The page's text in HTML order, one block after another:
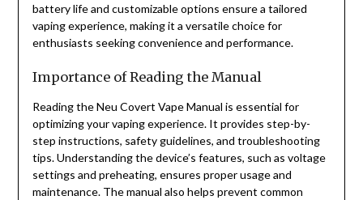
battery life and customizable options ensure a tailored
vaping experience, making it a versatile choice for
enthusiasts seeking convenience and performance.
Importance of Reading the Manual
Reading the Neu Covert Vape Manual is essential for
optimizing your vaping experience. It provides step-by-
step instructions, safety guidelines, and troubleshooting
tips. Understanding the device’s features, such as voltage
settings and preheating, ensures proper usage and
maintenance. The manual also helps prevent common